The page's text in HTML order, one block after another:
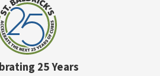
25 Years